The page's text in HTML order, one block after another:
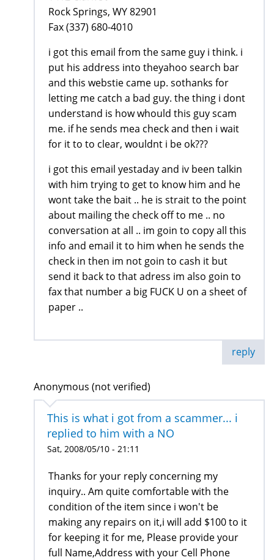
Rock Springs, WY 82901
Fax (337) 680-4010
i got this email from the same guy i think. i
put his address into theyahoo search bar
and this webstie came up. sothanks for
letting me catch a bad guy. the thing i dont
understand is how whould this guy scam
me. if he sends mea check and then i wait
for it to to clear, wouldnt i be ok???
i got this email yestaday and iv been talkin
with him trying to get to know him and he
wont take the bait .. he is strait to the point
about mailing the check off to me .. no
conversation at all .. im goin to copy all this
info and email it to him when he sends the
check in then im not goin to cash it but
send it back to that adress im also goin to
fax that number a big FUCK U on a sheet of
paper ..
reply
Anonymous (not verified)
This is what i got from a scammer... i
replied to him with a NO
Sat, 2008/05/10 - 21:11
Thanks for your reply concerning my
inquiry.. Am quite comfortable with the
condition of the item since i won't be
making any repairs on it,i will add $100 to it
for keeping it for me, Please provide your
full Name,Address with your Cell Phone